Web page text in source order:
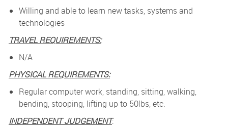
Willing and able to learn new tasks, systems and
technologies
TRAVEL REQUIREMENTS:
N/A
PHYSICAL REQUIREMENTS:
Regular computer work, standing, sitting, walking,
bending, stooping, lifting up to 50lbs, etc.
INDEPENDENT JUDGEMENT: